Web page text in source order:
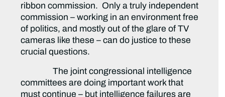
ribbon commission. Only a truly independent
commission – working in an environment free
of politics, and mostly out of the glare of TV
cameras like these – can do justice to these
crucial questions.
The joint congressional intelligence
committees are doing important work that
must continue – but intelligence failures are